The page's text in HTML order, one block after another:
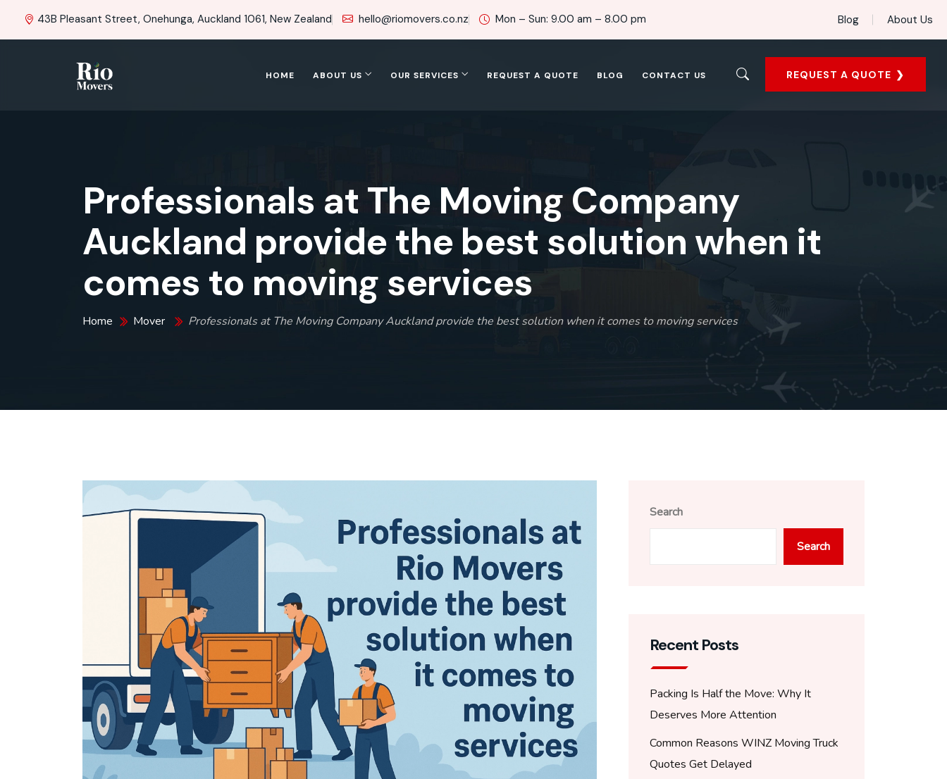
43B Pleasant Street, Onehunga, Auckland 1061, New Zealand hello@riomovers.co.nz Mon – Sun: 9.00 am – 8.00 pm Blog About Us
HOME ABOUT US OUR SERVICES REQUEST A QUOTE BLOG CONTACT US REQUEST A QUOTE
Professionals at The Moving Company
Auckland provide the best solution when it
comes to moving services
Home Mover Professionals at The Moving Company Auckland provide the best solution when it comes to moving services
Search
Search
Recent Posts
Packing Is Half the Move: Why It
Deserves More Attention
Common Reasons WINZ Moving Truck
Quotes Get Delayed